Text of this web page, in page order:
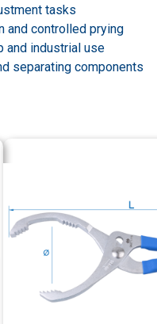
tasks
and controlled prying
and industrial use
separating components